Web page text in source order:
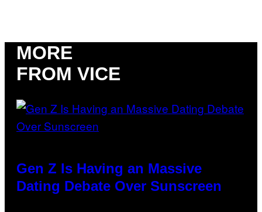
MORE
FROM VICE
Gen Z Is Having an Massive
Dating Debate Over Sunscreen